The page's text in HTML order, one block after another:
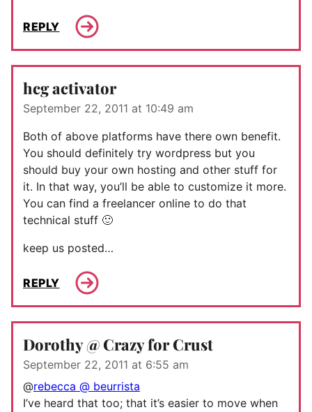
REPLY
hcg activator
September 22, 2011 at 10:49 am
Both of above platforms have there own benefit.
You should definitely try wordpress but you
should buy your own hosting and other stuff for
it. In that way, you’ll be able to customize it more.
You can find a freelancer online to do that
technical stuff 🙂
keep us posted…
REPLY
Dorothy @ Crazy for Crust
September 22, 2011 at 6:55 am
@rebecca @ beurrista
I’ve heard that too; that it’s easier to move when